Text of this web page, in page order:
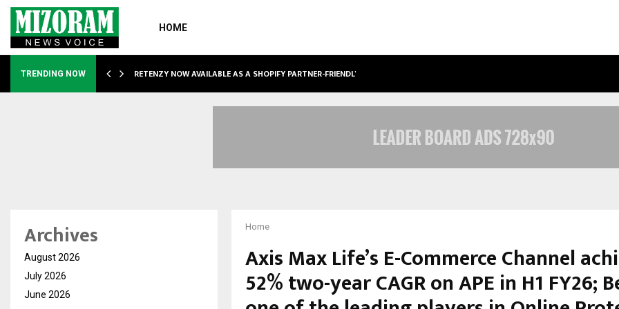
HOME
TRENDING NOW RETENZY NOW AVAILABLE AS A SHOPIFY PARTNER-FRIENDLY…
Home
Axis Max Life’s E-Commerce Channel
52% two-year CAGR on APE in H1 FY26;
Archives
August 2026
July 2026
June 2026